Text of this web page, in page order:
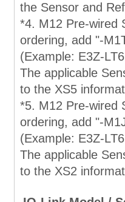
the Sensor and
*4. M12 Pre-wired
ordering, add "-
(Example: E3Z-
The applicable
to the XS5
*5. M12 Pre-wired
ordering, add "-
(Example: E3Z-
The applicable
to the XS2